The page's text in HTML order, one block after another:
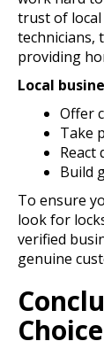
trust of local
technicians,
providing
Local
Offer
Take
React
Build
To ensure
look for
verified
genuine